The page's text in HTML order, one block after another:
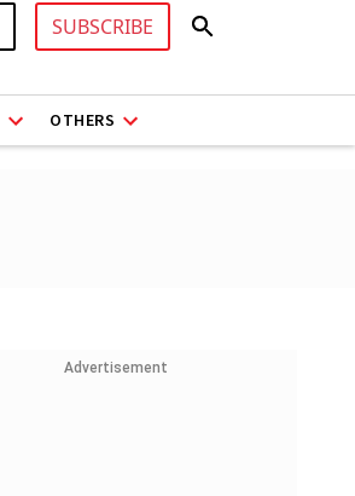
SUBSCRIBE
OTHERS
Advertisement